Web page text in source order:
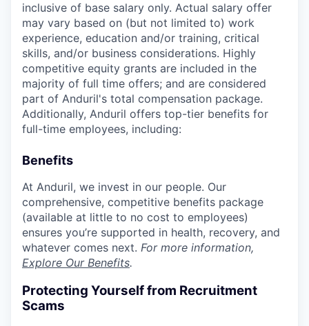
inclusive of base salary only. Actual salary offer
may vary based on (but not limited to) work
experience, education and/or training, critical
skills, and/or business considerations. Highly
competitive equity grants are included in the
majority of full time offers; and are considered
part of Anduril's total compensation package.
Additionally, Anduril offers top-tier benefits for
full-time employees, including:
Benefits
At Anduril, we invest in our people. Our
comprehensive, competitive benefits package
(available at little to no cost to employees)
ensures you’re supported in health, recovery, and
whatever comes next. For more information,
Explore Our Benefits.
Protecting Yourself from Recruitment
Scams